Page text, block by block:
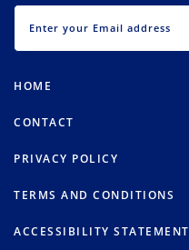
HOME
CONTACT
PRIVACY POLICY
TERMS AND CONDITIONS
ACCESSIBILITY STATEMENT